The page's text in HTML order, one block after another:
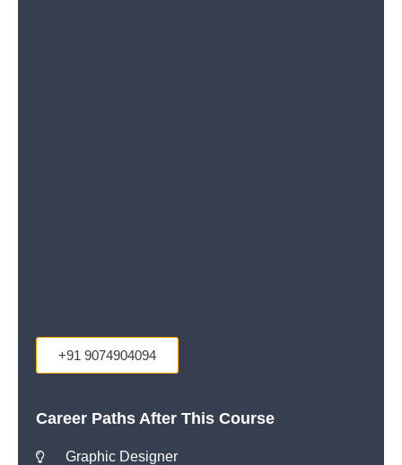
+91 9074904094
Career Paths After This Course
Graphic Designer